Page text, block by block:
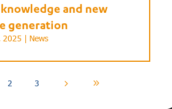
and new
generation
2025 | News
2 3 5 9